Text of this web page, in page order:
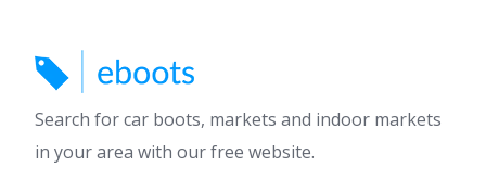
Search for car boots, markets and indoor markets
in your area with our free website.